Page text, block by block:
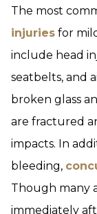
The most
injuries for
include head
seatbelts, and
broken glass
are fractured
impacts. In
bleeding,
Though many
immediately